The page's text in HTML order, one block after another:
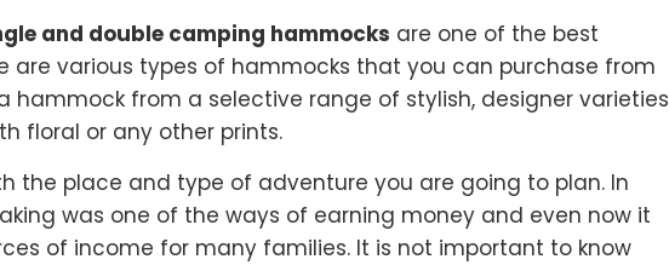
and double camping hammocks are one of the best
are various types of hammocks that you can purchase from
hammock from a selective range of stylish, designer varieties
floral or any other prints.
the place and type of adventure you are going to plan. In
was one of the ways of earning money and even now it
of income for many families. It is not important to know